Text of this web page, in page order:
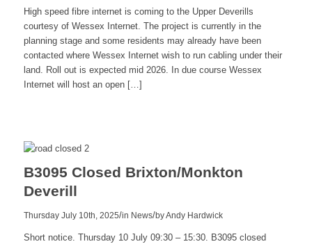
High speed fibre internet is coming to the Upper Deverills
courtesy of Wessex Internet. The project is currently in the
planning stage and some residents may already have been
contacted where Wessex Internet wish to run cabling under their
land. Roll out is expected mid 2026. In due course Wessex
Internet will host an open […]
B3095 Closed Brixton/Monkton
Deverill
Thursday July 10th, 2025/in News/byAndy Hardwick
Short notice. Thursday 10 July 09:30 – 15:30. B3095 closed